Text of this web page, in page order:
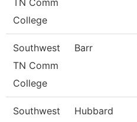
TN Comm
College
Southwest
TN Comm
College
Barr
Southwest
Hubbard